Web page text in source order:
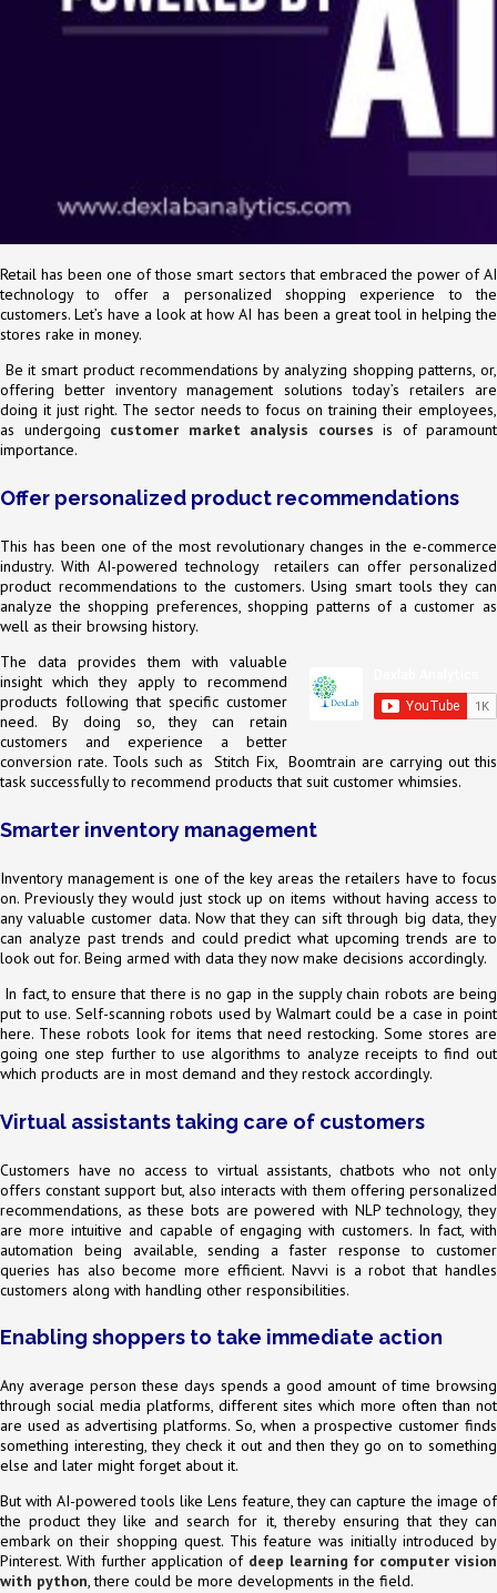
Retail has been one of those smart sectors that embraced the power of AI
technology to offer a personalized shopping experience to the
customers. Let’s have a look at how AI has been a great tool in helping the
stores rake in money.
Be it smart product recommendations by analyzing shopping patterns, or,
offering better inventory management solutions today’s retailers are
doing it just right. The sector needs to focus on training their employees,
as undergoing customer market analysis courses is of paramount
importance.
Offer personalized product recommendations
This has been one of the most revolutionary changes in the e-commerce
industry. With AI-powered technology retailers can offer personalized
product recommendations to the customers. Using smart tools they can
analyze the shopping preferences, shopping patterns of a customer as
well as their browsing history.
The data provides them with valuable
insight which they apply to recommend
products following that specific customer
need. By doing so, they can retain
customers and experience a better
conversion rate. Tools such as Stitch Fix, Boomtrain are carrying out this
task successfully to recommend products that suit customer whimsies.
Smarter inventory management
Inventory management is one of the key areas the retailers have to focus
on. Previously they would just stock up on items without having access to
any valuable customer data. Now that they can sift through big data, they
can analyze past trends and could predict what upcoming trends are to
look out for. Being armed with data they now make decisions accordingly.
In fact, to ensure that there is no gap in the supply chain robots are being
put to use. Self-scanning robots used by Walmart could be a case in point
here. These robots look for items that need restocking. Some stores are
going one step further to use algorithms to analyze receipts to find out
which products are in most demand and they restock accordingly.
Virtual assistants taking care of customers
Customers have no access to virtual assistants, chatbots who not only
offers constant support but, also interacts with them offering personalized
recommendations, as these bots are powered with NLP technology, they
are more intuitive and capable of engaging with customers. In fact, with
automation being available, sending a faster response to customer
queries has also become more efficient. Navvi is a robot that handles
customers along with handling other responsibilities.
Enabling shoppers to take immediate action
Any average person these days spends a good amount of time browsing
through social media platforms, different sites which more often than not
are used as advertising platforms. So, when a prospective customer finds
something interesting, they check it out and then they go on to something
else and later might forget about it.
But with AI-powered tools like Lens feature, they can capture the image of
the product they like and search for it, thereby ensuring that they can
embark on their shopping quest. This feature was initially introduced by
Pinterest. With further application of deep learning for computer vision
with python, there could be more developments in the field.